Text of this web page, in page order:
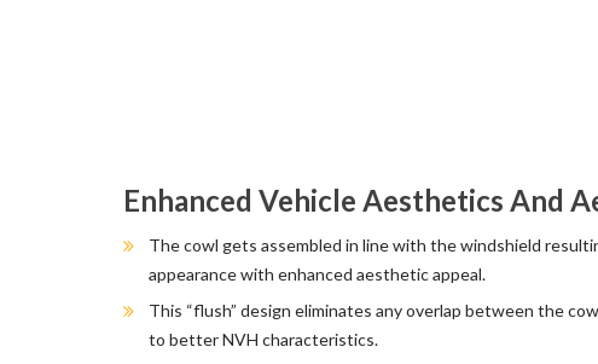
Enhanced Vehicle Aesthetics And
The cowl gets assembled in line with the windshield
appearance with enhanced aesthetic appeal.
This “flush” design eliminates any overlap between the
to better NVH characteristics.